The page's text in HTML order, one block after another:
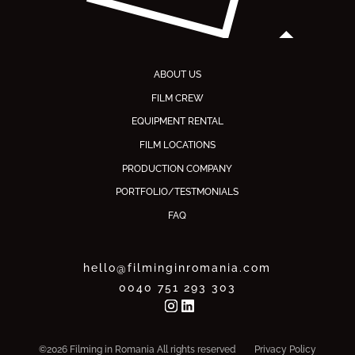
ABOUT US
FILM CREW
EQUIPMENT RENTAL
FILM LOCATIONS
PRODUCTION COMPANY
PORTFOLIO/TESTMONIALS
FAQ
hello@filminginromania.com
0040 751 293 303
©2026 Filming in Romania All rights reserved Privacy Policy